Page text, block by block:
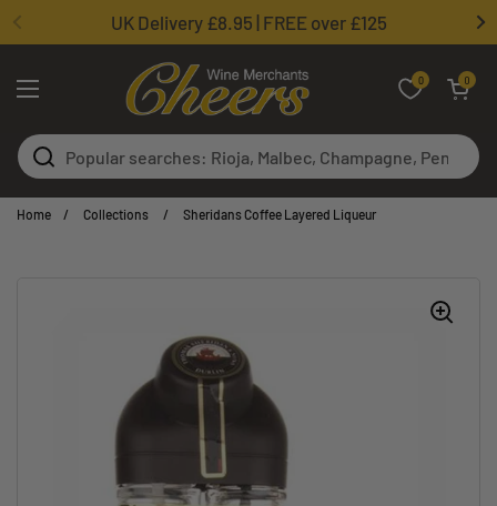
Skip to content UK Delivery £8.95 | FREE over £125
Open menu
0 Open basket
0
Home / Collections / Sheridans Coffee Layered Liqueur